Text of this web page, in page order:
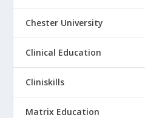
Chester University
Clinical Education
Cliniskills
Matrix Education